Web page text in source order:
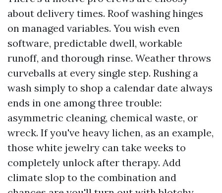
about delivery times. Roof washing hinges
on managed variables. You wish even
software, predictable dwell, workable
runoff, and thorough rinse. Weather throws
curveballs at every single step. Rushing a
wash simply to shop a calendar date always
ends in one among three trouble:
asymmetric cleaning, chemical waste, or
wreck. If you've heavy lichen, as an example,
those white jewelry can take weeks to
completely unlock after therapy. Add
climate slop to the combination and